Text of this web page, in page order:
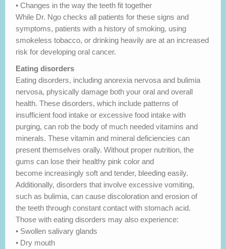
• Changes in the way the teeth fit together
While Dr. Ngo checks all patients for these signs and
symptoms, patients with a history of smoking, using
smokeless tobacco, or drinking heavily are at an increased
risk for developing oral cancer.
Eating disorders
Eating disorders, including anorexia nervosa and bulimia
nervosa, physically damage both your oral and overall
health. These disorders, which include patterns of
insufficient food intake or excessive food intake with
purging, can rob the body of much needed vitamins and
minerals. These vitamin and mineral deficiencies can
present themselves orally. Without proper nutrition, the
gums can lose their healthy pink color and
become increasingly soft and tender, bleeding easily.
Additionally, disorders that involve excessive vomiting,
such as bulimia, can cause discoloration and erosion of
the teeth through constant contact with stomach acid.
Those with eating disorders may also experience:
• Swollen salivary glands
• Dry mouth